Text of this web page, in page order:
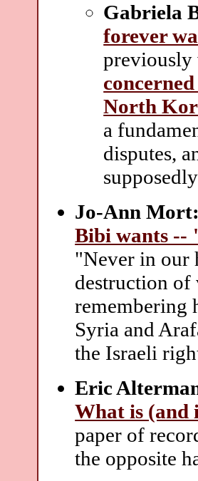
Gabriela
forever
North
a
disputes,
Jo-Ann
Bibi wants --
"Never in our
destruction
remembering
Syria and
the Israeli
Eric
What is
paper of
the opposite